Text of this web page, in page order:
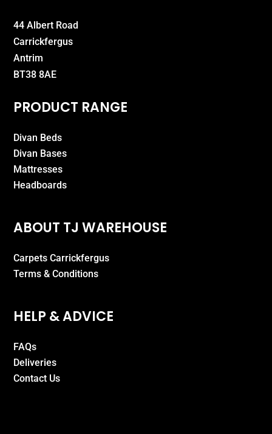
44 Albert Road
Carrickfergus
Antrim
BT38 8AE
PRODUCT RANGE
Divan Beds
Divan Bases
Mattresses
Headboards
ABOUT TJ WAREHOUSE
Carpets Carrickfergus
Terms & Conditions
HELP & ADVICE
FAQs
Deliveries
Contact Us